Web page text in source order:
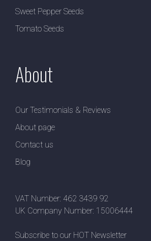
Sweet Pepper Seeds
Tomato Seeds
About
Our Testimonials & Reviews
About page
Contact us
Blog
VAT Number: 462 3439 92
UK Company Number: 15006444
Subscribe to our HOT Newsletter